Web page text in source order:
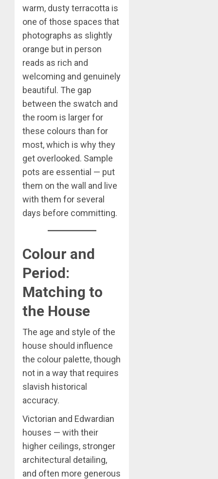
warm, dusty terracotta is
one of those spaces that
photographs as slightly
orange but in person
reads as rich and
welcoming and genuinely
beautiful. The gap
between the swatch and
the room is larger for
these colours than for
most, which is why they
get overlooked. Sample
pots are essential — put
them on the wall and live
with them for several
days before committing.
Colour and
Period:
Matching to
the House
The age and style of the
house should influence
the colour palette, though
not in a way that requires
slavish historical
accuracy.
Victorian and Edwardian
houses — with their
higher ceilings, stronger
architectural detailing,
and often more generous